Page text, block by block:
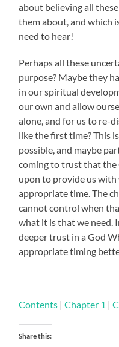
about believing all
them about, and which
need to hear!
Perhaps all these
purpose? Maybe they
in our spiritual
our own and allow
alone, and for us to re-
like the first time? This
possible, and maybe
coming to trust that the
upon to provide us
appropriate time. The
cannot control when
what it is that we need.
deeper trust in a God
appropriate timing
Contents |Chapter 1 |
Share this: